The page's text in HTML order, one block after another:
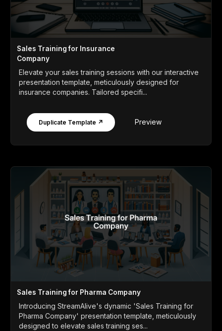
Sales Training for Insurance
Company
Elevate your sales training sessions with our interactive
presentation template, meticulously designed for
insurance companies. Tailored specifi...
Duplicate Template ↗ Preview
Sales Training for Pharma Company
Introducing StreamAlive's dynamic 'Sales Training for
Pharma Company' presentation template, meticulously
designed to elevate sales training ses...